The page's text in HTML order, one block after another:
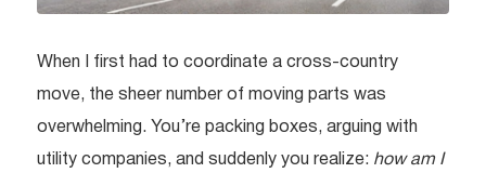
When I first had to coordinate a cross-country
move, the sheer number of moving parts was
overwhelming. You’re packing boxes, arguing with
utility companies, and suddenly you realize: how am I